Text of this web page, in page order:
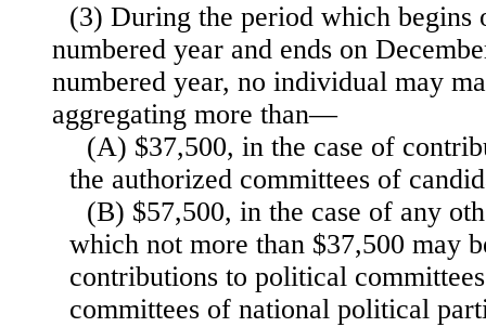
(3) During the period which begins
numbered year and ends on
numbered year, no individual may
aggregating more than—
(A) $37,500, in the case of
the authorized committees of
(B) $57,500, in the case of any
which not more than $37,500 may
contributions to political
committees of national political